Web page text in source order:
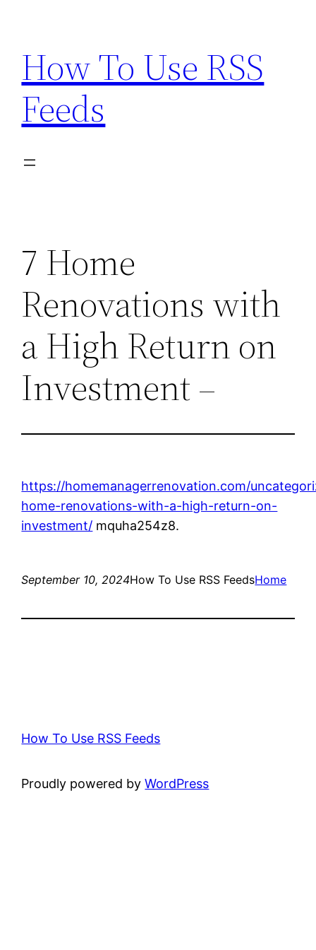
content
How To Use RSS
Feeds
7 Home
Renovations with
a High Return on
Investment –
https://homemanagerrenovation.com/
home-renovations-with-a-high-return-on-
investment/ mquha254z8.
September 10, 2024How To Use RSS FeedsHome
How To Use RSS Feeds
Proudly powered byWordPress